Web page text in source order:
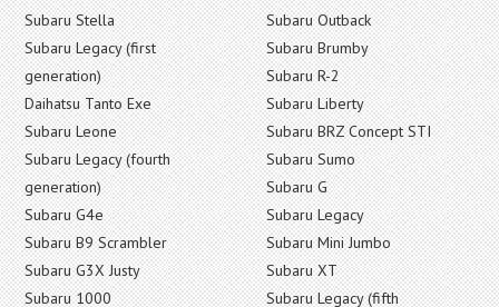
Subaru Stella
Subaru Legacy (first
generation)
Daihatsu Tanto Exe
Subaru Leone
Subaru Legacy (fourth
generation)
Subaru G4e
Subaru B9 Scrambler
Subaru G3X Justy
Subaru 1000
Subaru Outback
Subaru Brumby
Subaru R-2
Subaru Liberty
Subaru BRZ Concept STI
Subaru Sumo
Subaru G
Subaru Legacy
Subaru Mini Jumbo
Subaru XT
Subaru Legacy (fifth